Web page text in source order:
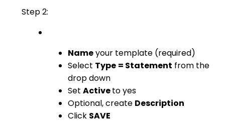
Step 2:
Nameyour template (required)
Select Type = Statement from the
drop down
Set Activeto yes
Optional, create Description
Click SAVE